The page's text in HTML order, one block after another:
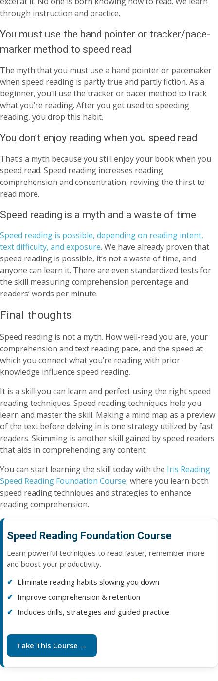
through instruction and practice.
You must use the hand pointer or tracker/pace-
marker method to speed read
The myth that you must use a hand pointer or pacemaker
when speed reading is partly true and partly fiction. As a
beginner, you’ll use the tracker or pacer method to track
what you’re reading. After you get used to speeding
reading, you drop this habit.
You don’t enjoy reading when you speed read
That’s a myth because you still enjoy your book when you
speed read. Speed reading increases reading
comprehension and concentration, reviving the thirst to
read more.
Speed reading is a myth and a waste of time
Speed reading is possible, depending on reading intent,
text difficulty, and exposure. We have already proven that
speed reading is possible, it’s not a waste of time, and
anyone can learn it. There are even standardized tests for
the skill measuring comprehension percentage and
readers’ words per minute.
Final thoughts
Speed reading is not a myth. How well-read you are, your
comprehension and text reading pace, and the speed at
which you connect what you’re reading with prior
knowledge influence speed reading.
It is a skill you can learn and perfect using the right speed
reading techniques. Speed reading techniques help you
learn and master the skill. Making a mind map as a preview
of the text before delving in is one strategy utilized by fast
readers. Skimming is another skill gained by speed readers
that aids in comprehending any content.
You can start learning the skill today with the Iris Reading
Speed Reading Foundation Course, where you learn both
speed reading techniques and strategies to enhance
reading comprehension.
Speed Reading Foundation Course
Learn powerful techniques to read faster, remember more
and boost your productivity.
Eliminate reading habits slowing you down
Improve comprehension & retention
Includes drills, strategies and guided practice
Take This Course →